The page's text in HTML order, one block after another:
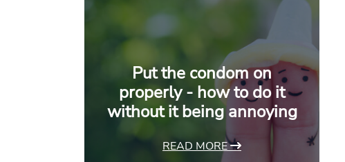
Put the condom on
properly - how to do it
without it being annoying
READ MORE